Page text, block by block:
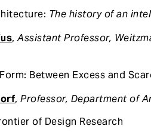
The history of an
,Assistant Professor,
Between Excess and
,Professor, Department of
of Design Research